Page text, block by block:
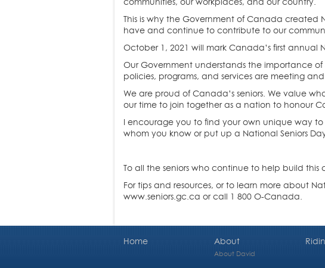
This is why the Government of Canada created
have and continue to contribute to our
October 1, 2021 will mark Canada’s first annual
Our Government understands the importance of
policies, programs, and services are meeting
We are proud of Canada’s seniors. We value
our time to join together as a nation to honour
I encourage you to find your own unique way to
whom you know or put up a National Seniors
To all the seniors who continue to help build this
For tips and resources, or to learn more about
www.seniors.gc.ca or call 1 800 O‑Canada.
Home About
About David